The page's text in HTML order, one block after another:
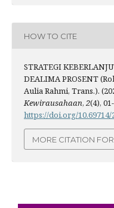
HOW TO CITE
STRATEGI
DEALIMA PROSENT
Aulia Rahmi, Trans.).
Kewirausahaan, 2(4),
https://doi.org/10.69714/
MORE CITATION